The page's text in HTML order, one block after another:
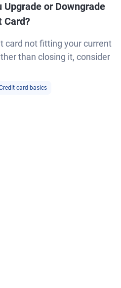
Upgrade or Downgrade
Card?
card not fitting your current
than closing it, consider
card basics